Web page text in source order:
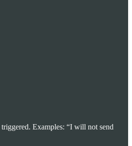
Examples: “I will not send